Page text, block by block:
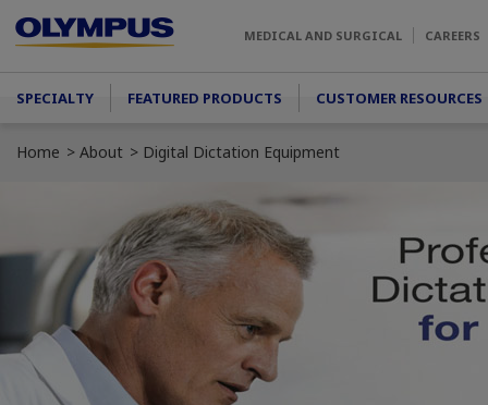
MEDICAL AND SURGICAL CAREERS
Main menu
SPECIALTY FEATURED PRODUCTS CUSTOMER RESOURCES
Home About Digital Dictation Equipment